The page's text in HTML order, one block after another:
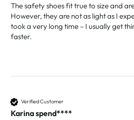
The safety shoes fit true to size and
However, they are not as light as I
took a very long time – I usually get
faster.
Verified Customer
Karina spend****